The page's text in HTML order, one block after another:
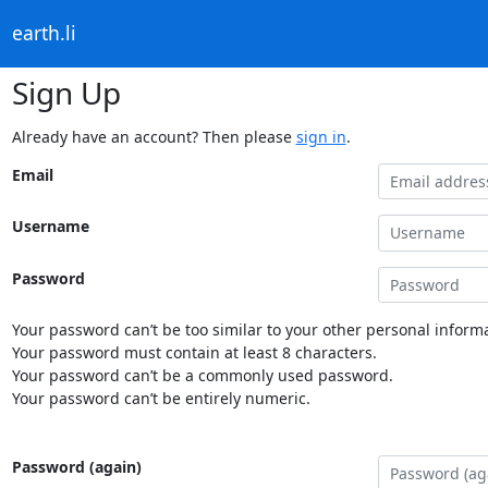
earth.li
Sign Up
Already have an account? Then please sign in.
Email
Username
Password
Your password can’t be too similar to your other personal
Your password must contain at least 8 characters.
Your password can’t be a commonly used password.
Your password can’t be entirely numeric.
Password (again)